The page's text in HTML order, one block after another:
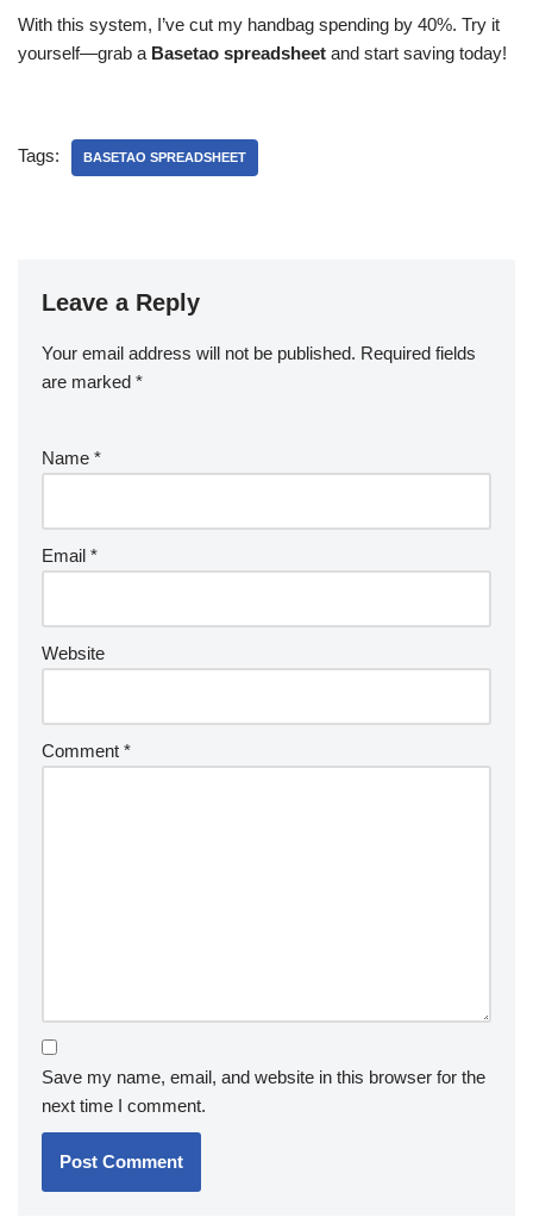
With this system, I’ve cut my handbag spending by 40%. Try it
yourself—grab a Basetao spreadsheet and start saving today!
Tags: BASETAO SPREADSHEET
Leave a Reply
Your email address will not be published. Required fields
are marked *
Name *
Email *
Website
Comment *
Save my name, email, and website in this browser for the
next time I comment.